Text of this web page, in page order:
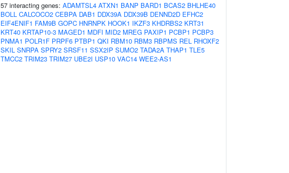
57 interacting genes: ADAMTSL4 ATXN1 BANP BARD1 BCAS2 BHLHE40
BOLL CALCOCO2 CEBPA DAB1 DDX39A DDX39B DENND2D EFHC2
EIF4ENIF1 FAM9B GOPC HNRNPK HOOK1 IKZF3 KHDRBS2 KRT31
KRT40 KRTAP10-3 MAGED1 MDFI MID2 MREG PAXIP1 PCBP1 PCBP3
PNMA1 POLR1F PRPF6 PTBP1 QKI RBM10 RBM3 RBPMS REL RHOXF2
SKIL SNRPA SPRY2 SRSF11 SSX2IP SUMO2 TADA2A THAP1 TLE5
TMCC2 TRIM23 TRIM27 UBE2I USP10 VAC14 WEE2-AS1